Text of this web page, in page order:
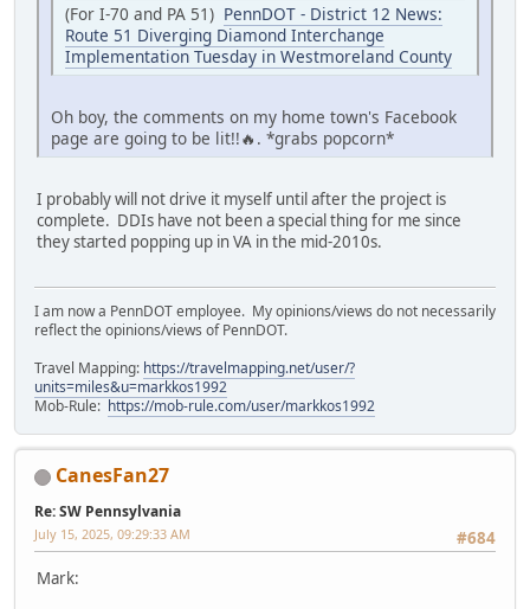
(For I-70 and PA 51) PennDOT - District 12 News:
Route 51 Diverging Diamond Interchange
Implementation Tuesday in Westmoreland County
Oh boy, the comments on my home town's Facebook
page are going to be lit!!🔥. *grabs popcorn*
I probably will not drive it myself until after the project is
complete. DDIs have not been a special thing for me since
they started popping up in VA in the mid-2010s.
I am now a PennDOT employee. My opinions/views do not necessarily
reflect the opinions/views of PennDOT.
Travel Mapping: https://travelmapping.net/user/?
units=miles&u=markkos1992
Mob-Rule: https://mob-rule.com/user/markkos1992
CanesFan27
Re: SW Pennsylvania
#684
July 15, 2025, 09:29:33 AM
Mark: